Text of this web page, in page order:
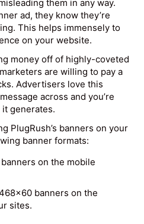
them in any way.
ad, they know they’re
This helps immensely to
on your website.
money off of highly-coveted
are willing to pay a
Advertisers love this
across and you’re
generates.
PlugRush’s banners on your
banner formats:
on the mobile
banners on the
sites.